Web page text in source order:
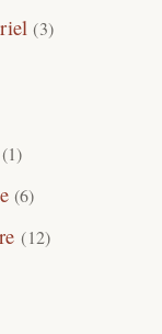
(3)
(6)
(12)